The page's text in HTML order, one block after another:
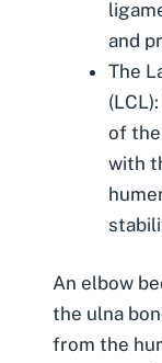
and
The
of the
with
An elbow
the ulna
from the